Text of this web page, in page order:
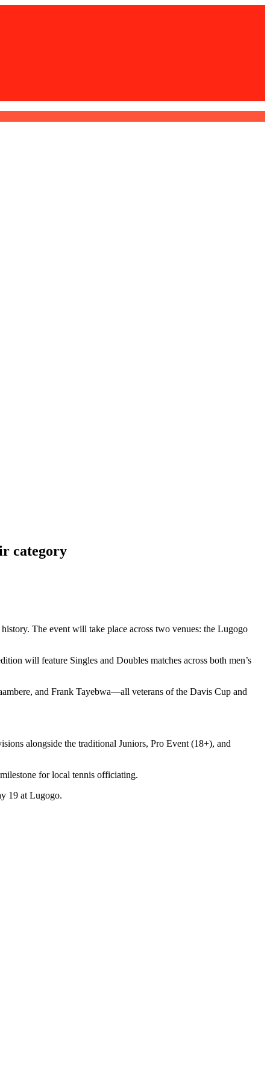
category
The event will take place across two venues: the Lugogo
will feature Singles and Doubles matches across both men’s
and Frank Tayebwa—all veterans of the Davis Cup and
alongside the traditional Juniors, Pro Event (18+), and
for local tennis officiating.
19 at Lugogo.